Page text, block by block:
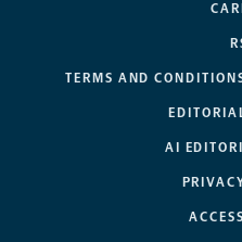
TERMS AND
AI